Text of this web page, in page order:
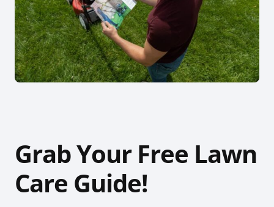
Grab Your Free Lawn
Care Guide!